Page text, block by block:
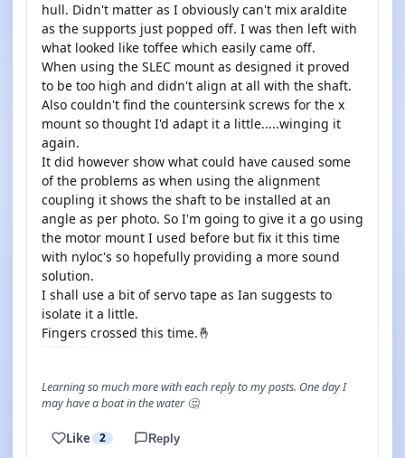
hull. Didn't matter as I obviously can't mix araldite
as the supports just popped off. I was then left with
what looked like toffee which easily came off.
When using the SLEC mount as designed it proved
to be too high and didn't align at all with the shaft.
Also couldn't find the countersink screws for the x
mount so thought I'd adapt it a little.....winging it
again.
It did however show what could have caused some
of the problems as when using the alignment
coupling it shows the shaft to be installed at an
angle as per photo. So I'm going to give it a go using
the motor mount I used before but fix it this time
with nyloc's so hopefully providing a more sound
solution.
I shall use a bit of servo tape as Ian suggests to
isolate it a little.
Fingers crossed this time.🤞
Learning so much more with each reply to my posts. One day I
may have a boat in the water 🤔
Like 2 Reply